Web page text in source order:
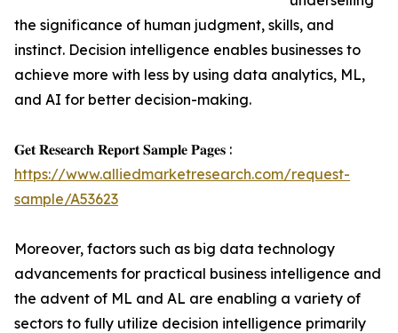
the significance of human judgment, skills, and
instinct. Decision intelligence enables businesses to
achieve more with less by using data analytics, ML,
and AI for better decision-making.
𝐆𝐞𝐭 𝐑𝐞𝐬𝐞𝐚𝐫𝐜𝐡 𝐑𝐞𝐩𝐨𝐫𝐭 𝐒𝐚𝐦𝐩𝐥𝐞 𝐏𝐚𝐠𝐞𝐬 :
https://www.alliedmarketresearch.com/request-
sample/A53623
Moreover, factors such as big data technology
advancements for practical business intelligence and
the advent of ML and AL are enabling a variety of
sectors to fully utilize decision intelligence primarily